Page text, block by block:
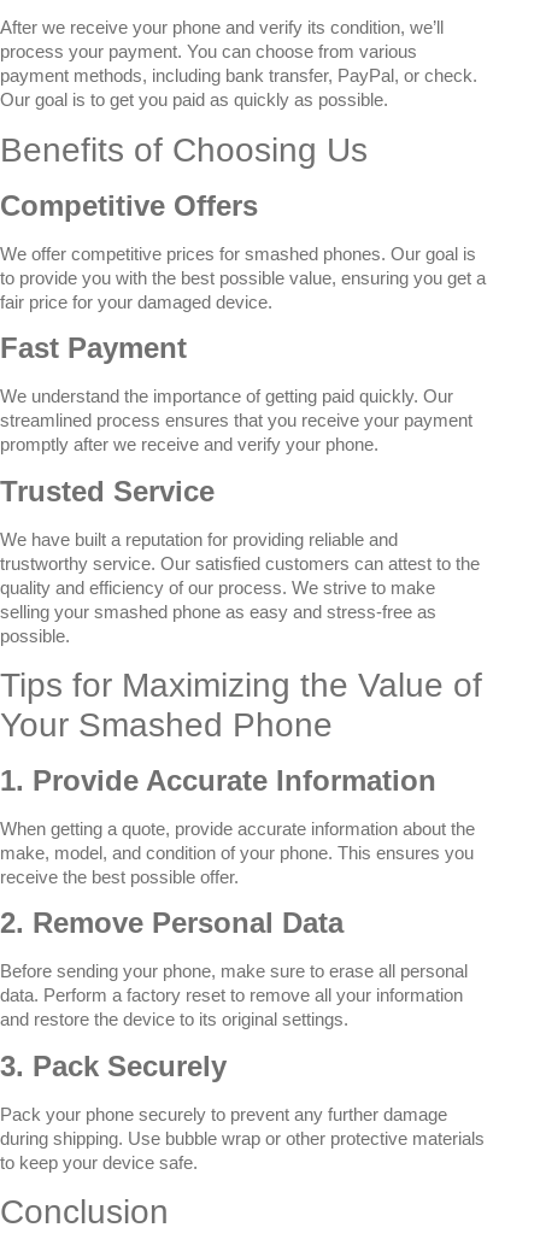
After we receive your phone and verify its condition, we’ll
process your payment. You can choose from various
payment methods, including bank transfer, PayPal, or check.
Our goal is to get you paid as quickly as possible.
Benefits of Choosing Us
Competitive Offers
We offer competitive prices for smashed phones. Our goal is
to provide you with the best possible value, ensuring you get a
fair price for your damaged device.
Fast Payment
We understand the importance of getting paid quickly. Our
streamlined process ensures that you receive your payment
promptly after we receive and verify your phone.
Trusted Service
We have built a reputation for providing reliable and
trustworthy service. Our satisfied customers can attest to the
quality and efficiency of our process. We strive to make
selling your smashed phone as easy and stress-free as
possible.
Tips for Maximizing the Value of
Your Smashed Phone
1. Provide Accurate Information
When getting a quote, provide accurate information about the
make, model, and condition of your phone. This ensures you
receive the best possible offer.
2. Remove Personal Data
Before sending your phone, make sure to erase all personal
data. Perform a factory reset to remove all your information
and restore the device to its original settings.
3. Pack Securely
Pack your phone securely to prevent any further damage
during shipping. Use bubble wrap or other protective materials
to keep your device safe.
Conclusion